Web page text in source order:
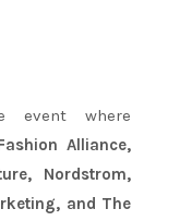
event where
Alliance,
Nordstrom,
and The